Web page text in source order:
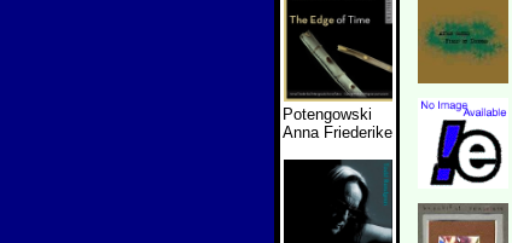
Potengowski
Anna Friederike